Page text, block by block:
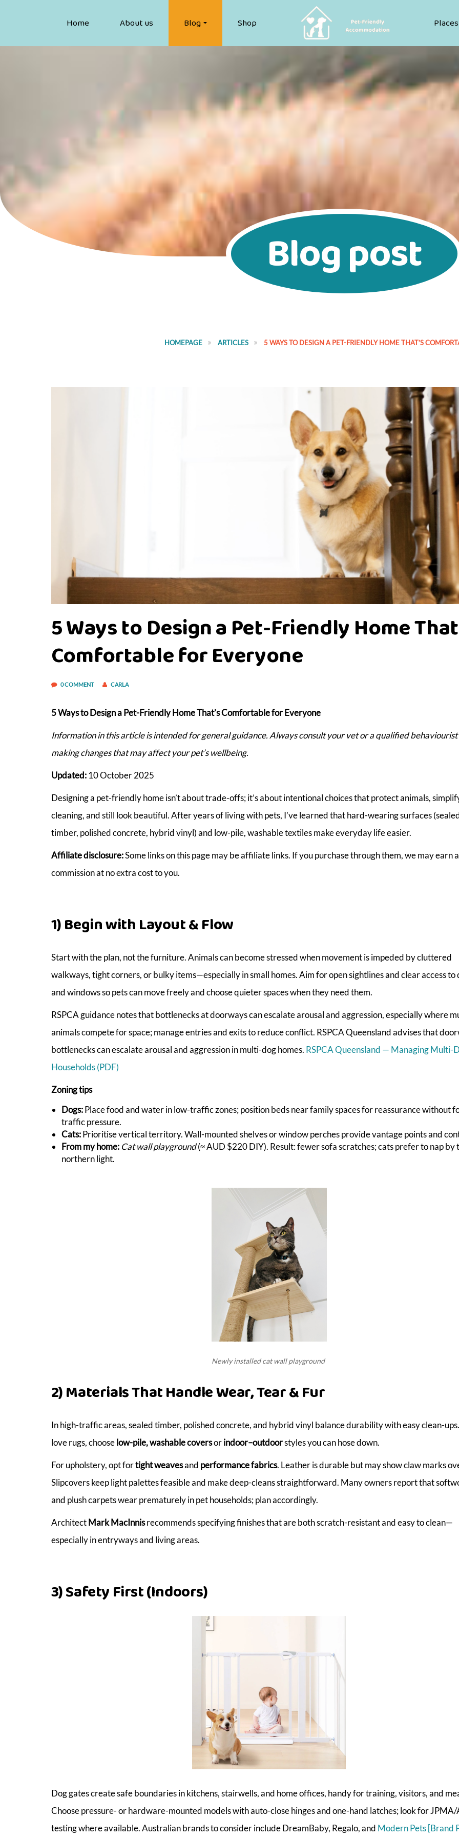
Home About us Blog Shop
Blog post
HOMEPAGE ARTICLES 5 WAYS TO DESIGN A PET-FRIENDLY HOME THAT’S
5 Ways to Design a Pet-Friendly Home
Comfortable for Everyone
0 COMMENT CARLA
5 Ways to Design a Pet-Friendly Home That’s Comfortable for Everyone
Information in this article is intended for general guidance. Always consult your vet or a qualified
making changes that may affect your pet’s wellbeing.
Updated:10 October 2025
Designing a pet-friendly home isn’t about trade-offs; it’s about intentional choices that protect animals,
cleaning, and still look beautiful. After years of living with pets, I’ve learned that hard-wearing surfaces
timber, polished concrete, hybrid vinyl) and low-pile, washable textiles make everyday life easier.
Affiliate disclosure:Some links on this page may be affiliate links. If you purchase through them, we may earn
commission at no extra cost to you.
1) Begin with Layout & Flow
Start with the plan, not the furniture. Animals can become stressed when movement is impeded by cluttered
walkways, tight corners, or bulky items—especially in small homes. Aim for open sightlines and clear access to
and windows so pets can move freely and choose quieter spaces when they need them.
RSPCA guidance notes that bottlenecks at doorways can escalate arousal and aggression, especially where
animals compete for space; manage entries and exits to reduce conflict. RSPCA Queensland advises that
bottlenecks can escalate arousal and aggression in multi-dog homes. RSPCA Queensland — Managing Multi-
Households (PDF)
Zoning tips
Dogs:Place food and water in low-traffic zones; position beds near family spaces for reassurance without
traffic pressure.
Cats:Prioritise vertical territory. Wall-mounted shelves or window perches provide vantage points and
From my home: Cat wall playground(≈ AUD $220 DIY). Result: fewer sofa scratches; cats prefer to nap by
northern light.
Newly installed cat wall playground
2) Materials That Handle Wear, Tear & Fur
In high-traffic areas, sealed timber, polished concrete, and hybrid vinyl balance durability with easy clean-
love rugs, chooselow-pile, washable coversorindoor–outdoorstyles you can hose down.
For upholstery, opt fortight weavesand performance fabrics. Leather is durable but may show claw marks
Slipcovers keep light palettes feasible and make deep-cleans straightforward. Many owners report that
and plush carpets wear prematurely in pet households; plan accordingly.
ArchitectMark MacInnisrecommends specifying finishes that are both scratch-resistant and easy to clean—
especially in entryways and living areas.
3) Safety First (Indoors)
Dog gates create safe boundaries in kitchens, stairwells, and home offices, handy for training, visitors, and
Choose pressure- or hardware-mounted models with auto-close hinges and one-hand latches; look for
testing where available. Australian brands to consider include DreamBaby, Regalo, and Modern Pets [Brand